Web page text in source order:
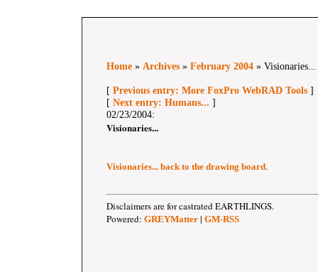
Home » Archives » February 2004 » Visionaries...
[ Previous entry: More FoxPro WebRAD Tools ]
[ Next entry: Humans... ]
02/23/2004:
Visionaries...
Visionaries... back to the drawing board.
Disclaimers are for castrated EARTHLINGS.
Powered: GREYMatter | GM-RSS